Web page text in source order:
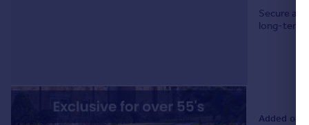
Secure
long-term
Added on